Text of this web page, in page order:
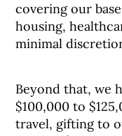
covering our
housing,
minimal
Beyond that, we
$100,000 to
travel, gifting to